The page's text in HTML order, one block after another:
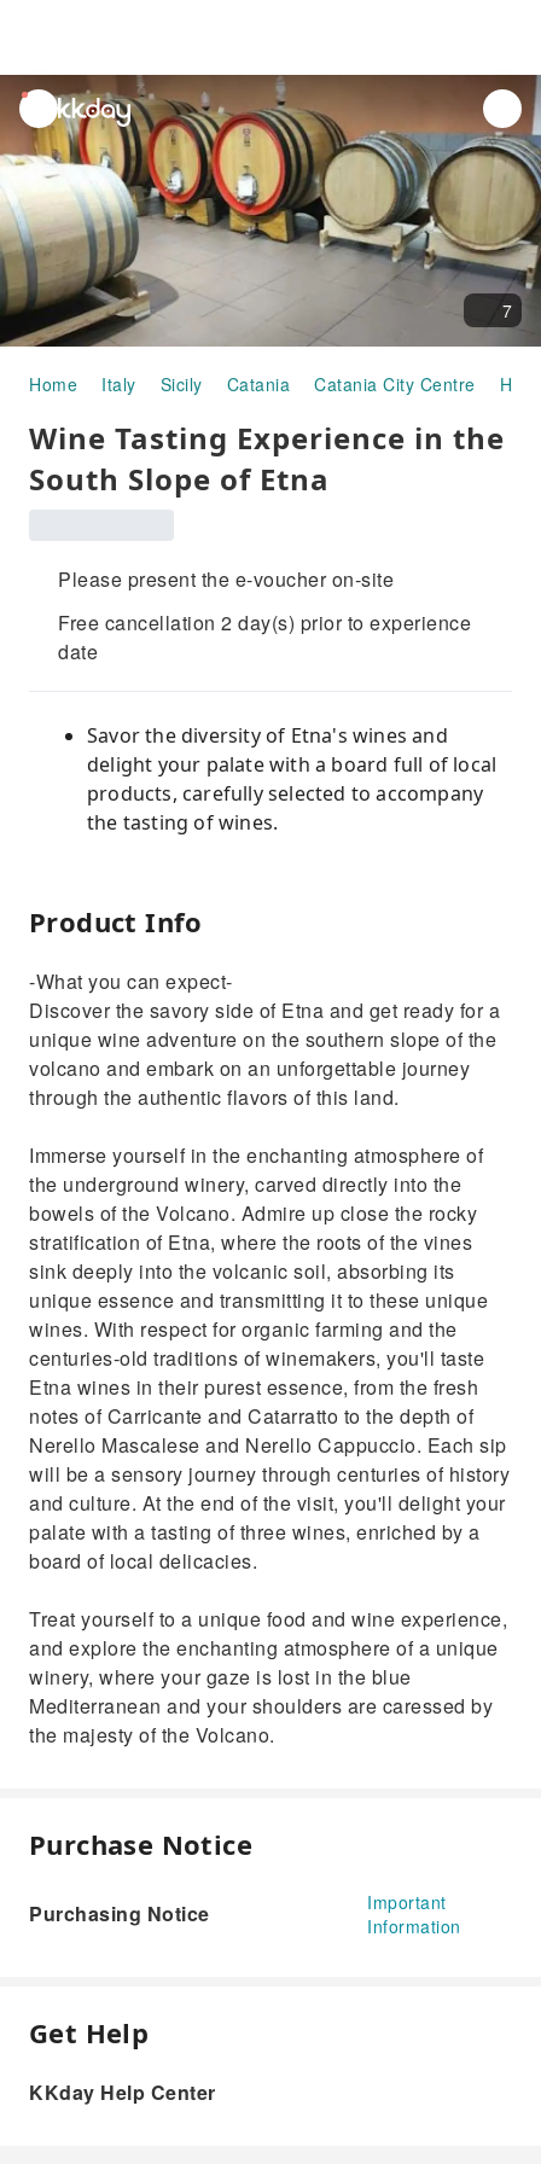
unread
notifications
7
Home Italy Sicily Catania Catania City Centre
Wine Tasting Experience in the
South Slope of Etna
Please present the e-voucher on-site
Free cancellation 2 day(s) prior to experience
date
Savor the diversity of Etna's wines and
delight your palate with a board full of local
products, carefully selected to accompany
the tasting of wines.
Product Info
-What you can expect-
Discover the savory side of Etna and get ready for a
unique wine adventure on the southern slope of the
volcano and embark on an unforgettable journey
through the authentic flavors of this land.
Immerse yourself in the enchanting atmosphere of
the underground winery, carved directly into the
bowels of the Volcano. Admire up close the rocky
stratification of Etna, where the roots of the vines
sink deeply into the volcanic soil, absorbing its
unique essence and transmitting it to these unique
wines. With respect for organic farming and the
centuries-old traditions of winemakers, you'll taste
Etna wines in their purest essence, from the fresh
notes of Carricante and Catarratto to the depth of
Nerello Mascalese and Nerello Cappuccio. Each sip
will be a sensory journey through centuries of history
and culture. At the end of the visit, you'll delight your
palate with a tasting of three wines, enriched by a
board of local delicacies.
Treat yourself to a unique food and wine experience,
and explore the enchanting atmosphere of a unique
winery, where your gaze is lost in the blue
Mediterranean and your shoulders are caressed by
the majesty of the Volcano.
Purchase Notice
Purchasing Notice
Important
Information
Get Help
KKday Help Center